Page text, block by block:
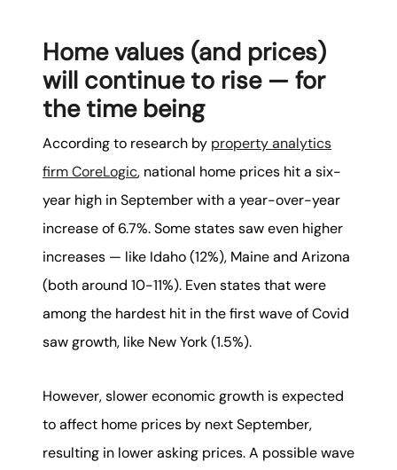
Home values (and prices)
will continue to rise — for
the time being
According to research by property analytics
firm CoreLogic, national home prices hit a six-
year high in September with a year-over-year
increase of 6.7%. Some states saw even higher
increases — like Idaho (12%), Maine and Arizona
(both around 10-11%). Even states that were
among the hardest hit in the first wave of Covid
saw growth, like New York (1.5%).
However, slower economic growth is expected
to affect home prices by next September,
resulting in lower asking prices. A possible wave